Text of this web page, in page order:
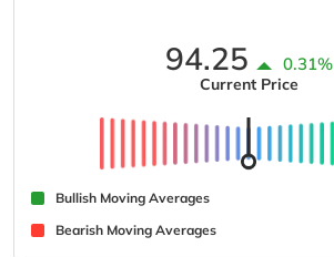
94.25 0.31%
Current Price
Bullish Moving Averages
Bearish Moving Averages